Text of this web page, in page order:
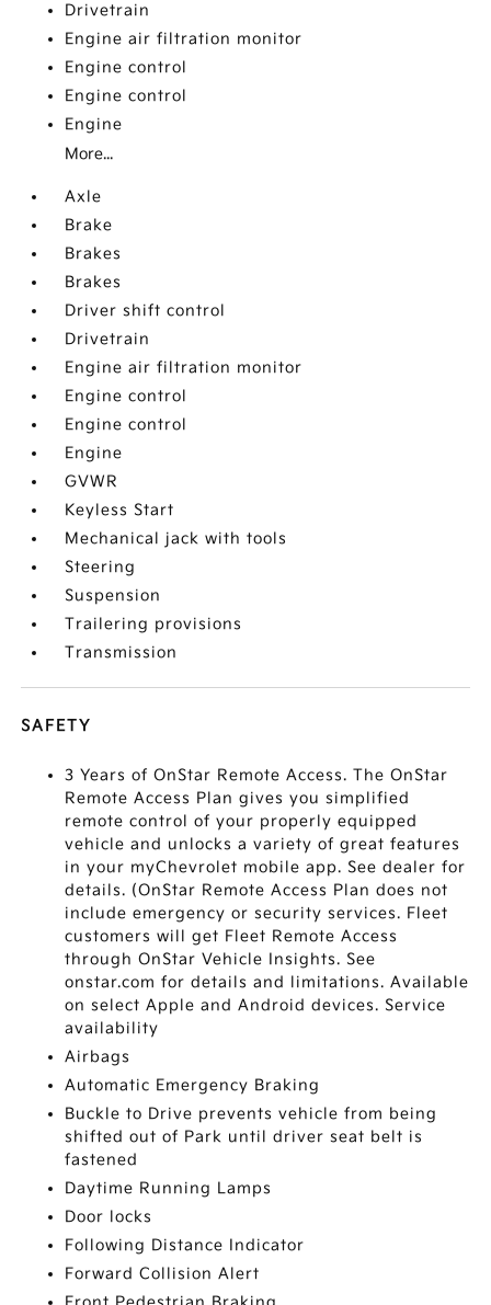
Drivetrain
Engine air filtration monitor
Engine control
Engine control
Engine
More...
Axle
Brake
Brakes
Brakes
Driver shift control
Drivetrain
Engine air filtration monitor
Engine control
Engine control
Engine
GVWR
Keyless Start
Mechanical jack with tools
Steering
Suspension
Trailering provisions
Transmission
SAFETY
3 Years of OnStar Remote Access. The OnStar
Remote Access Plan gives you simplified
remote control of your properly equipped
vehicle and unlocks a variety of great features
in your myChevrolet mobile app. See dealer for
details. (OnStar Remote Access Plan does not
include emergency or security services. Fleet
customers will get Fleet Remote Access
through OnStar Vehicle Insights. See
onstar.com for details and limitations. Available
on select Apple and Android devices. Service
availability
Airbags
Automatic Emergency Braking
Buckle to Drive prevents vehicle from being
shifted out of Park until driver seat belt is
fastened
Daytime Running Lamps
Door locks
Following Distance Indicator
Forward Collision Alert